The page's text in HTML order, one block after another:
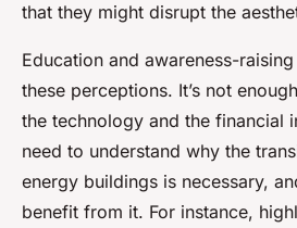
that they might disrupt the
Education and awareness-
these perceptions. It’s not
the technology and the financial
need to understand why the
energy buildings is necessary,
benefit from it. For instance,